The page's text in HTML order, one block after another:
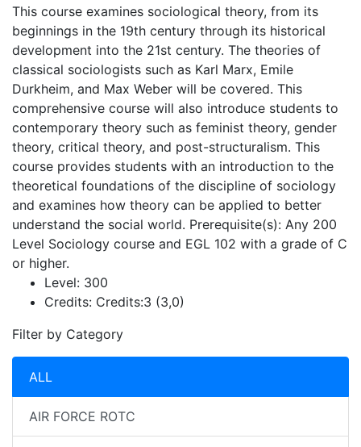
This course examines sociological theory, from its
beginnings in the 19th century through its historical
development into the 21st century. The theories of
classical sociologists such as Karl Marx, Emile
Durkheim, and Max Weber will be covered. This
comprehensive course will also introduce students to
contemporary theory such as feminist theory, gender
theory, critical theory, and post-structuralism. This
course provides students with an introduction to the
theoretical foundations of the discipline of sociology
and examines how theory can be applied to better
understand the social world. Prerequisite(s): Any 200
Level Sociology course and EGL 102 with a grade of C
or higher.
Level: 300
Credits: Credits:3 (3,0)
Filter by Category
ALL
AIR FORCE ROTC